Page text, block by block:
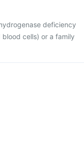
deficiency
cells) or a family